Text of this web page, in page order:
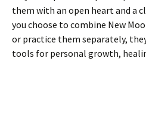
them with an open heart and a
you choose to combine New
or practice them separately,
tools for personal growth,